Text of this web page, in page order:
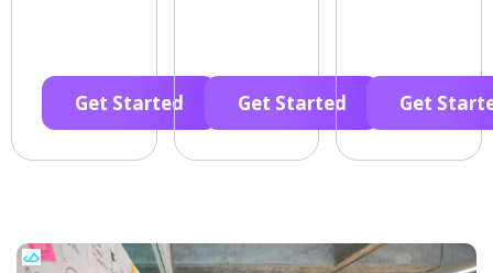
Get Started Get Started Get